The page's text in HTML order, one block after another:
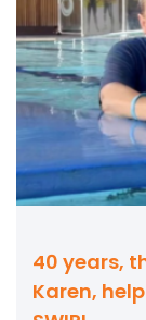
40 years,
Karen,